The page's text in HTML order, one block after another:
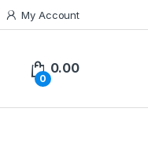
My Account
0
0.00